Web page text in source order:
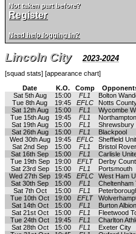
Not taken part before?
Register
Need help logging in?
Lincoln City 2023-2024
[squad stats] [appearance chart]
Date
K.O. Comp
Sat 5th Aug
15:00 FL1 Bolton
Tue 8th Aug
19:45 EFLC Notts
Sat 12th Aug
15:00 FL1 Wycombe
Tue 15th Aug
19:45 FL1
Sat 19th Aug
15:00 FL1 Shrewsbury
Sat 26th Aug
15:00 FL1 Blackpool
Wed 30th Aug
19:45 EFLC Sheffield
Sat 2nd Sep
15:00 FL1 Bristol
Sat 16th Sep
15:00 FL1 Carlisle
Tue 19th Sep
19:00 EFLT Derby
Sat 23rd Sep
15:00 FL1 Portsmouth
Wed 27th Sep
19:45 EFLC West Ham
Sat 30th Sep
15:00 FL1 Cheltenham
Sat 7th Oct
15:00 FL1
Tue 10th Oct
19:00 EFLT
Sat 14th Oct
15:00 FL1 Burton Albion
Sat 21st Oct
15:00 FL1 Fleetwood
Tue 24th Oct
19:45 FL1 Charlton
Sat 28th Oct
15:00 FL1 Exeter City